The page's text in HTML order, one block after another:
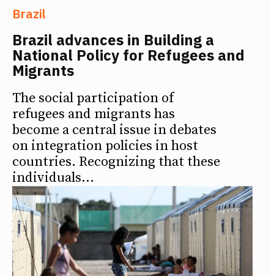
Brazil
Brazil advances in Building a
National Policy for Refugees and
Migrants
The social participation of
refugees and migrants has
become a central issue in debates
on integration policies in host
countries. Recognizing that these
individuals...